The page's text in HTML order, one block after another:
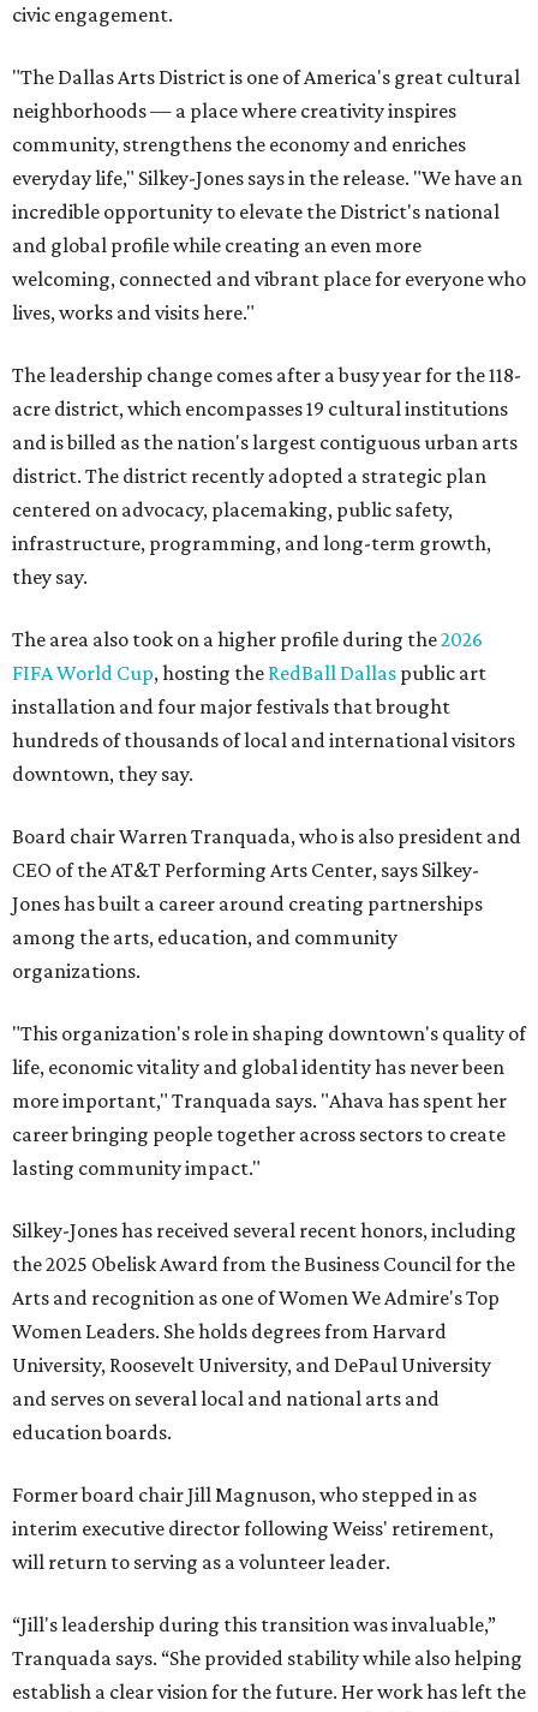
civic engagement.
"The Dallas Arts District is one of America's great cultural
neighborhoods — a place where creativity inspires
community, strengthens the economy and enriches
everyday life," Silkey-Jones says in the release. "We have an
incredible opportunity to elevate the District's national
and global profile while creating an even more
welcoming, connected and vibrant place for everyone who
lives, works and visits here."
The leadership change comes after a busy year for the 118-
acre district, which encompasses 19 cultural institutions
and is billed as the nation's largest contiguous urban arts
district. The district recently adopted a strategic plan
centered on advocacy, placemaking, public safety,
infrastructure, programming, and long-term growth,
they say.
The area also took on a higher profile during the2026
FIFA World Cup, hosting the RedBall Dallas public art
installation and four major festivals that brought
hundreds of thousands of local and international visitors
downtown, they say.
Board chair Warren Tranquada, who is also president and
CEO of the AT&T Performing Arts Center, says Silkey-
Jones has built a career around creating partnerships
among the arts, education, and community
organizations.
"This organization's role in shaping downtown's quality of
life, economic vitality and global identity has never been
more important," Tranquada says. "Ahava has spent her
career bringing people together across sectors to create
lasting community impact."
Silkey-Jones has received several recent honors, including
the 2025 Obelisk Award from the Business Council for the
Arts and recognition as one of Women We Admire's Top
Women Leaders. She holds degrees from Harvard
University, Roosevelt University, and DePaul University
and serves on several local and national arts and
education boards.
Former board chair Jill Magnuson, who stepped in as
interim executive director following Weiss' retirement,
will return to serving as a volunteer leader.
“Jill's leadership during this transition was invaluable,”
Tranquada says. “She provided stability while also helping
establish a clear vision for the future. Her work has left the